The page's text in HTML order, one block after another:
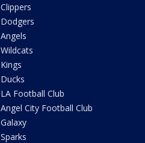
Clippers
Dodgers
Angels
Wildcats
Kings
Ducks
LA Football Club
Angel City Football Club
Galaxy
Sparks